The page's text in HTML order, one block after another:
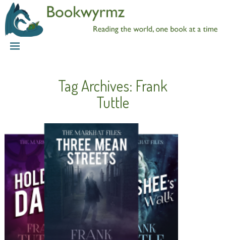
Tag Archives: Frank
Tuttle